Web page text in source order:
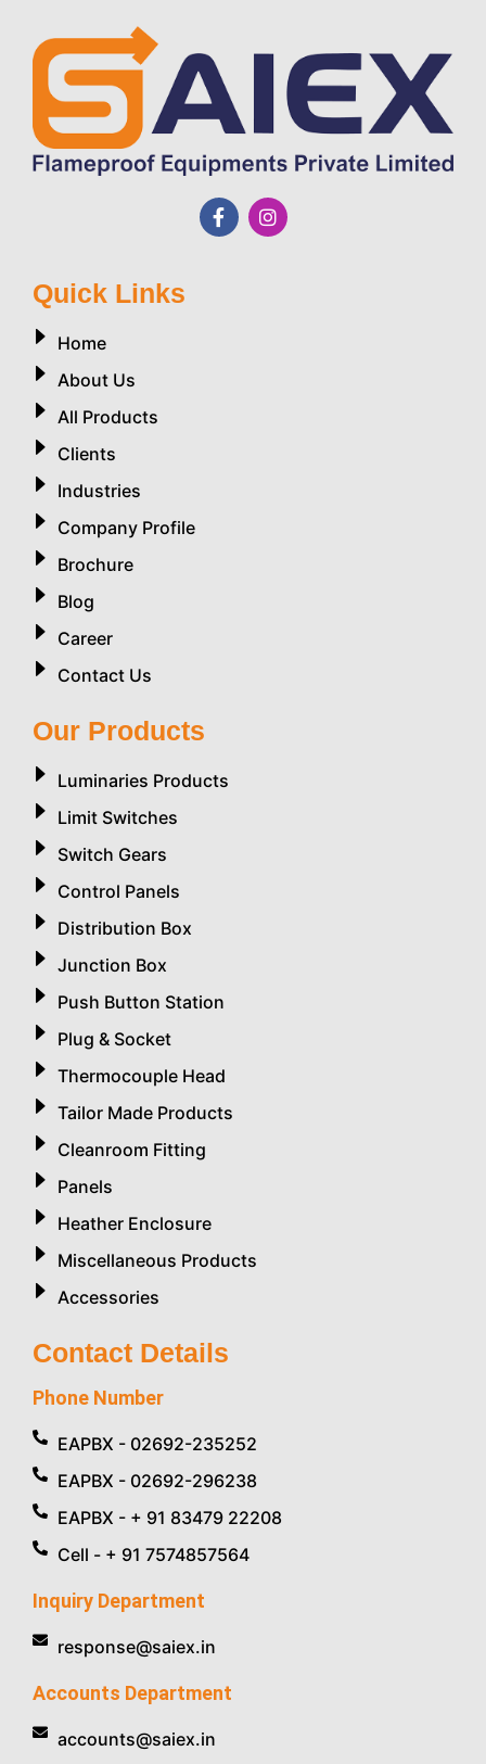
Quick Links
Home
About Us
All Products
Clients
Industries
Company Profile
Brochure
Blog
Career
Contact Us
Our Products
Luminaries Products
Limit Switches
Switch Gears
Control Panels
Distribution Box
Junction Box
Push Button Station
Plug & Socket
Thermocouple Head
Tailor Made Products
Cleanroom Fitting
Panels
Heather Enclosure
Miscellaneous Products
Accessories
Contact Details
Phone Number
EAPBX - 02692-235252
EAPBX - 02692-296238
EAPBX - + 91 83479 22208
Cell - + 91 7574857564
Inquiry Department
response@saiex.in
Accounts Department
accounts@saiex.in